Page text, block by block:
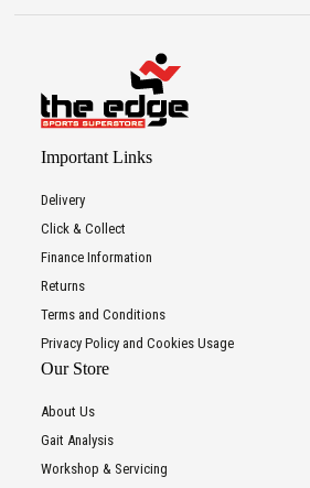
Important Links
Delivery
Click & Collect
Finance Information
Returns
Terms and Conditions
Privacy Policy and Cookies Usage
Our Store
About Us
Gait Analysis
Workshop & Servicing